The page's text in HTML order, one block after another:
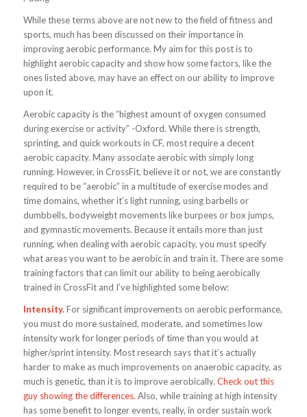
While these terms above are not new to the field of fitness and
sports, much has been discussed on their importance in
improving aerobic performance. My aim for this post is to
highlight aerobic capacity and show how some factors, like the
ones listed above, may have an effect on our ability to improve
upon it.
Aerobic capacity is the “highest amount of oxygen consumed
during exercise or activity” -Oxford. While there is strength,
sprinting, and quick workouts in CF, most require a decent
aerobic capacity. Many associate aerobic with simply long
running. However, in CrossFit, believe it or not, we are constantly
required to be “aerobic” in a multitude of exercise modes and
time domains, whether it’s light running, using barbells or
dumbbells, bodyweight movements like burpees or box jumps,
and gymnastic movements. Because it entails more than just
running, when dealing with aerobic capacity, you must specify
what areas you want to be aerobic in and train it. There are some
training factors that can limit our ability to being aerobically
trained in CrossFit and I’ve highlighted some below:
Intensity.For significant improvements on aerobic performance,
you must do more sustained, moderate, and sometimes low
intensity work for longer periods of time than you would at
higher/sprint intensity. Most research says that it’s actually
harder to make as much improvements on anaerobic capacity, as
much is genetic, than it is to improve aerobically. Check out this
guy showing the differences. Also, while training at high intensity
has some benefit to longer events, really, in order sustain work